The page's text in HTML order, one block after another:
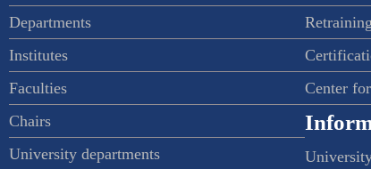
Departments
Institutes
Faculties
Chairs
University departments
Center